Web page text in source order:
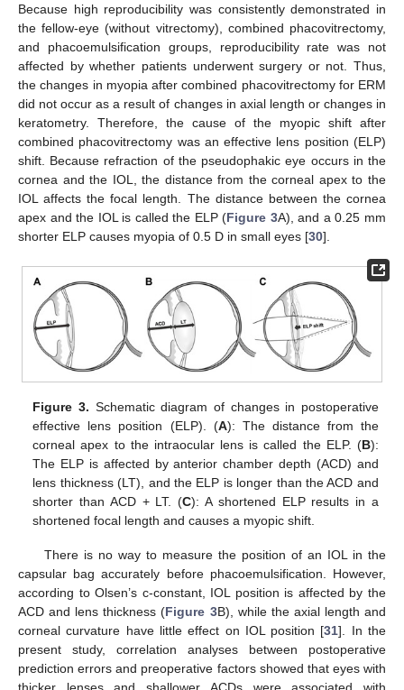
Because high reproducibility was consistently demonstrated in
the fellow-eye (without vitrectomy), combined phacovitrectomy,
and phacoemulsification groups, reproducibility rate was not
affected by whether patients underwent surgery or not. Thus,
the changes in myopia after combined phacovitrectomy for ERM
did not occur as a result of changes in axial length or changes in
keratometry. Therefore, the cause of the myopic shift after
combined phacovitrectomy was an effective lens position (ELP)
shift. Because refraction of the pseudophakic eye occurs in the
cornea and the IOL, the distance from the corneal apex to the
IOL affects the focal length. The distance between the cornea
apex and the IOL is called the ELP (Figure 3A), and a 0.25 mm
shorter ELP causes myopia of 0.5 D in small eyes [30].
Figure 3. Schematic diagram of changes in postoperative
effective lens position (ELP). (A): The distance from the
corneal apex to the intraocular lens is called the ELP. (B):
The ELP is affected by anterior chamber depth (ACD) and
lens thickness (LT), and the ELP is longer than the ACD and
shorter than ACD + LT. (C): A shortened ELP results in a
shortened focal length and causes a myopic shift.
There is no way to measure the position of an IOL in the
capsular bag accurately before phacoemulsification. However,
according to Olsen’s c-constant, IOL position is affected by the
ACD and lens thickness (Figure 3B), while the axial length and
corneal curvature have little effect on IOL position [31]. In the
present study, correlation analyses between postoperative
prediction errors and preoperative factors showed that eyes with